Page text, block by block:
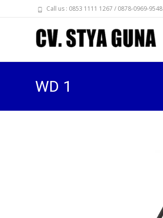
Call us : 0853 1111 1267 / 0878-0969-9548
WD 1